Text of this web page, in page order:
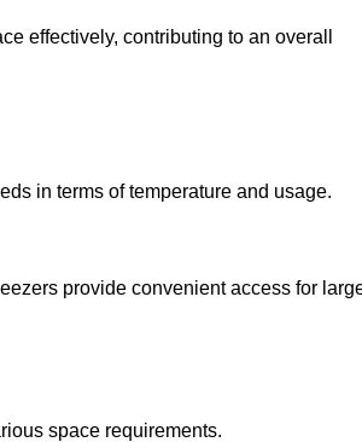
effectively, contributing to an overall
in terms of temperature and usage.
provide convenient access for
space requirements.